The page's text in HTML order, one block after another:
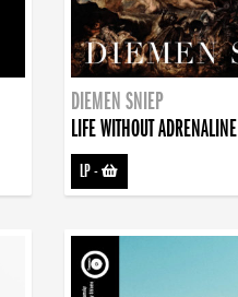
DIEMEN SNIEP
LIFE WITHOUT ADRENALINE
LP-